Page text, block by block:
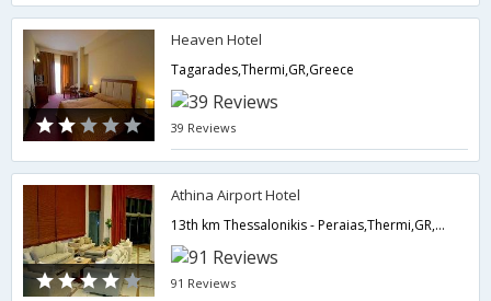
Heaven Hotel
Tagarades,Thermi,GR,Greece
39 Reviews
Athina Airport Hotel
13th km Thessalonikis - Peraias,Thermi,GR,Greece
91 Reviews